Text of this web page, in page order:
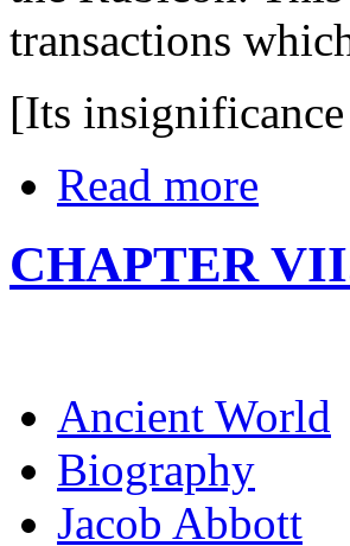
transactions
[Its insignificance
Read more
CHAPTER
Ancient World
Biography
Jacob Abbott